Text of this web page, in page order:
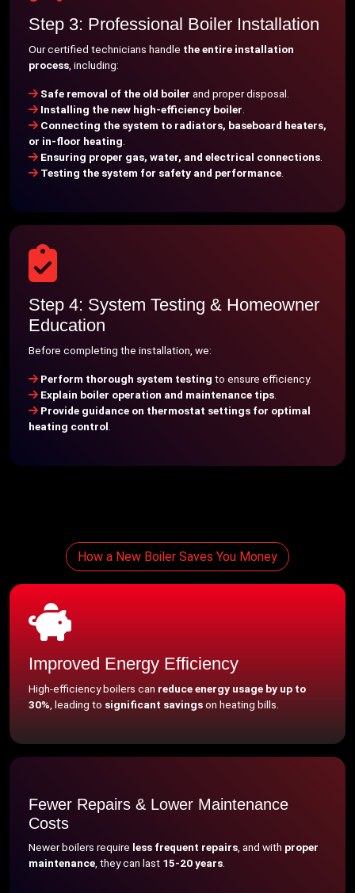
Step 3: Professional Boiler Installation
Our certified technicians handle the entire installation
process , including:
Safe removal of the old boiler and proper disposal.
Installing the new high-efficiency boiler
Connecting the system to radiators, baseboard heaters,
or in-floor heating
Ensuring proper gas, water, and electrical connections
Testing the system for safety and performance
Step 4: System Testing & Homeowner
Education
Before completing the installation, we:
Perform thorough system testing to ensure efficiency.
Explain boiler operation and maintenance tips
Provide guidance on thermostat settings for optimal
heating control
How a New Boiler Saves You Money
Improved Energy Efficiency
High-efficiency boilers can reduce energy usage by up to
30% , leading to significant savingson heating bills.
Fewer Repairs & Lower Maintenance
Costs
Newer boilers require less frequent repairs , and with proper
maintenance , they can last 15-20 years